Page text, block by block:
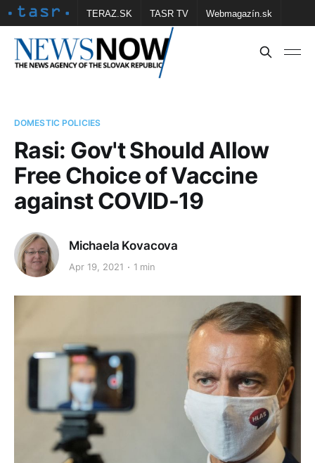
TERAZ.SK TASR TV Webmagazín.sk
Vtedy.sk FOTOBANKA TASR Školské
DOMESTIC POLICIES
Rasi: Gov't Should Allow
Free Choice of Vaccine
against COVID-19
Michaela Kovacova
Apr 19, 2021 1 min